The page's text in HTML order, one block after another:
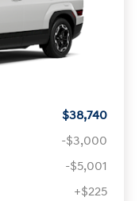
$38,740
-$3,000
-$5,001
+$225